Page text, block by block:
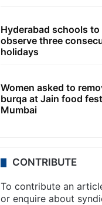
Hyderabad schools to
observe three
holidays
Women asked to
burqa at Jain food
Mumbai
CONTRIBUTE
To contribute an
or enquire about